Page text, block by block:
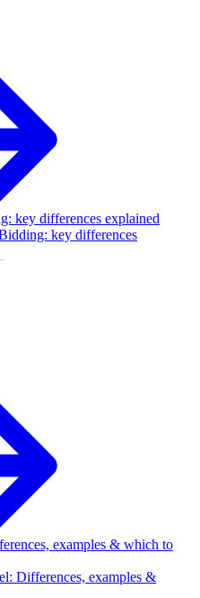
key differences
Differences, examples &